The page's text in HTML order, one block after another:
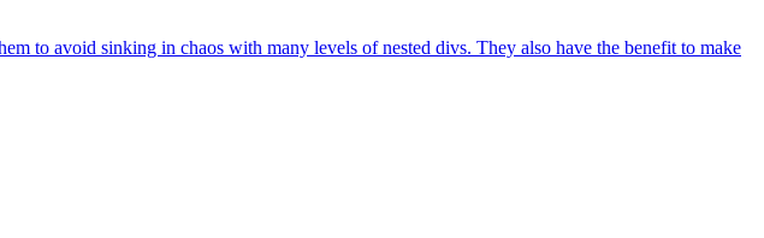
to avoid sinking in chaos with many levels of nested divs. They also have the benefit to make